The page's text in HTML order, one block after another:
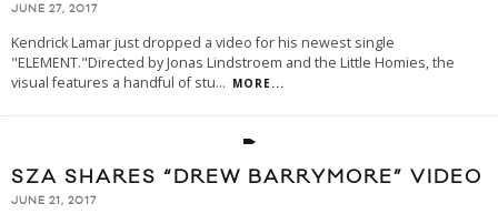
JUNE 27, 2017
Kendrick Lamar just dropped a video for his newest single
"ELEMENT."Directed by Jonas Lindstroem and the Little Homies, the
visual features a handful of stu... MORE...
SZA SHARES “DREW BARRYMORE” VIDEO
JUNE 21, 2017